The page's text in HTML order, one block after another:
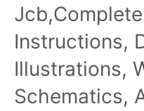
Instructions,
Illustrations,
Schematics,